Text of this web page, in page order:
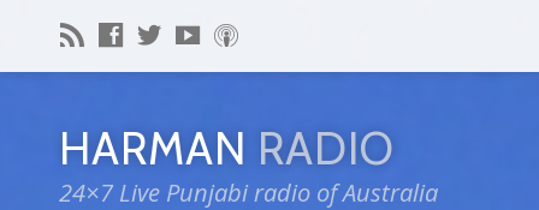
HARMAN RADIO
24×7 Live Punjabi radio of Australia